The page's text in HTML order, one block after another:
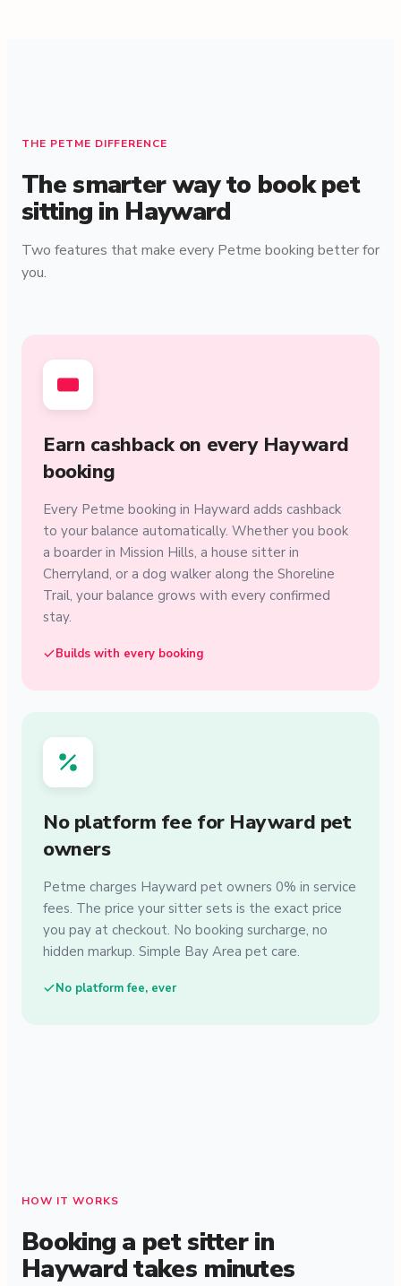
THE PETME DIFFERENCE
The smarter way to book pet
sitting in Hayward
Two features that make every Petme booking better for
you.
Earn cashback on every Hayward
booking
Every Petme booking in Hayward adds cashback
to your balance automatically. Whether you book
a boarder in Mission Hills, a house sitter in
Cherryland, or a dog walker along the Shoreline
Trail, your balance grows with every confirmed
stay.
Builds with every booking
No platform fee for Hayward pet
owners
Petme charges Hayward pet owners 0% in service
fees. The price your sitter sets is the exact price
you pay at checkout. No booking surcharge, no
hidden markup. Simple Bay Area pet care.
No platform fee, ever
HOW IT WORKS
Booking a pet sitter in
Hayward takes minutes